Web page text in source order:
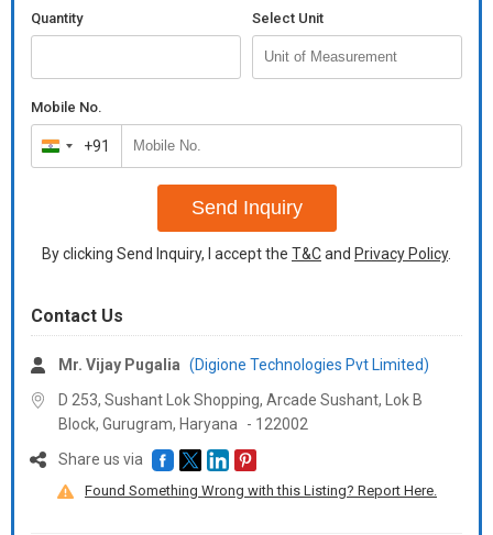
Quantity Select Unit
Mobile No.
India
+91
+91
Send Inquiry
By clicking Send Inquiry, I accept the T&Cand Privacy Policy.
Contact Us
Mr. Vijay Pugalia (Digione Technologies Pvt Limited)
D 253, Sushant Lok Shopping, Arcade Sushant, Lok B
Block, Gurugram, Haryana - 122002
Share us via
Found Something Wrong with this Listing? Report Here.